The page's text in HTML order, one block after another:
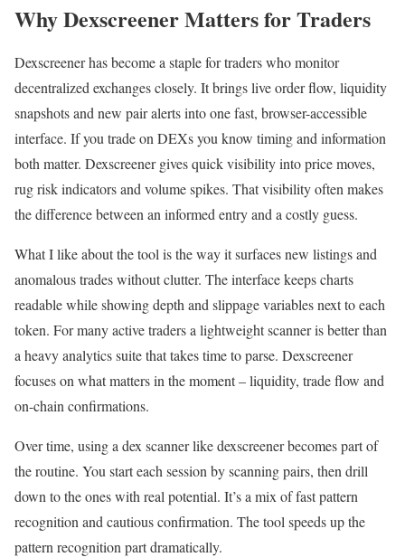
Why Dexscreener Matters for Traders
Dexscreener has become a staple for traders who monitor
decentralized exchanges closely. It brings live order flow, liquidity
snapshots and new pair alerts into one fast, browser-accessible
interface. If you trade on DEXs you know timing and information
both matter. Dexscreener gives quick visibility into price moves,
rug risk indicators and volume spikes. That visibility often makes
the difference between an informed entry and a costly guess.
What I like about the tool is the way it surfaces new listings and
anomalous trades without clutter. The interface keeps charts
readable while showing depth and slippage variables next to each
token. For many active traders a lightweight scanner is better than
a heavy analytics suite that takes time to parse. Dexscreener
focuses on what matters in the moment – liquidity, trade flow and
on-chain confirmations.
Over time, using a dex scanner like dexscreener becomes part of
the routine. You start each session by scanning pairs, then drill
down to the ones with real potential. It’s a mix of fast pattern
recognition and cautious confirmation. The tool speeds up the
pattern recognition part dramatically.